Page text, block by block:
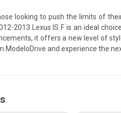
looking to push the limits of
2013 Lexus IS F is an ideal
it offers a new level of
ModeloDrive and experience the